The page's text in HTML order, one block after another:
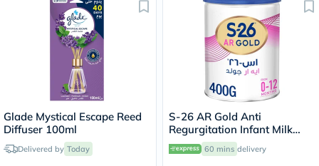
Glade Mystical Escape Reed
Diffuser 100ml
Delivered by Today
S-26 AR Gold Anti
Regurgitation Infant Milk
Formula For 0 To 12 Months
400g
60 mins delivery